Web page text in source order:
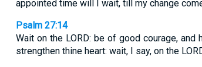
appointed time will I wait, till my change
Psalm 27:14
Wait on the LORD: be of good courage, and
strengthen thine heart: wait, I say, on the